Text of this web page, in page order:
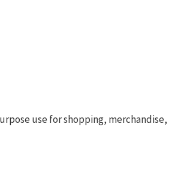
use for shopping, merchandise,